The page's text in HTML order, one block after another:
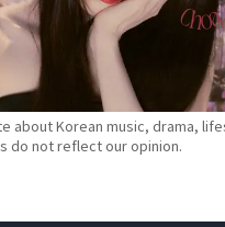
about Korean music, drama,
do not reflect our opinion.